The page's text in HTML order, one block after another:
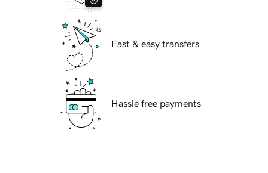
Fast & easy transfers
Hassle free payments